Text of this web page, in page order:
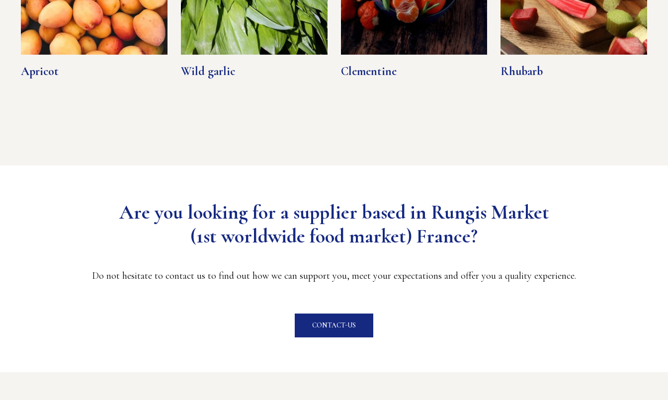
Apricot Wild garlic Clementine Rhubarb
Are you looking for a supplier based in Rungis Market
(1st worldwide food market) France?
Do not hesitate to contact us to find out how we can support you, meet your expectations and offer you a quality experience.
CONTACT-US